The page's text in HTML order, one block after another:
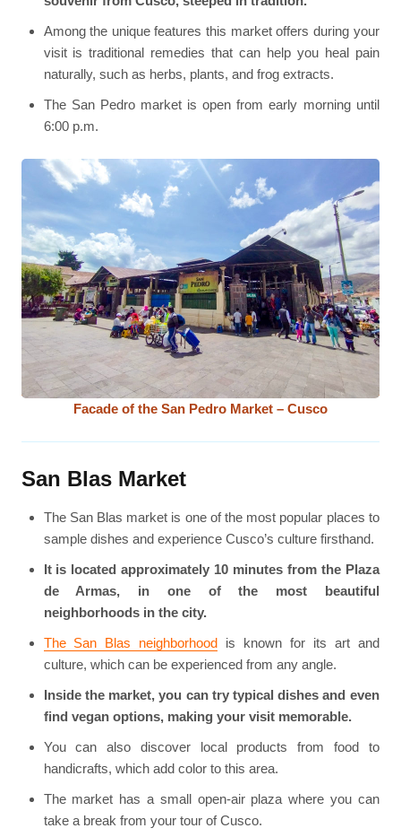
Among the unique features this market offers during your
visit is traditional remedies that can help you heal pain
naturally, such as herbs, plants, and frog extracts.
The San Pedro market is open from early morning until
6:00 p.m.
Facade of the San Pedro Market – Cusco
San Blas Market
The San Blas market is one of the most popular places to
sample dishes and experience Cusco’s culture firsthand.
It is located approximately 10 minutes from the Plaza
de Armas, in one of the most beautiful
neighborhoods in the city.
The San Blas neighborhood is known for its art and
culture, which can be experienced from any angle.
Inside the market, you can try typical dishes and even
find vegan options, making your visit memorable.
You can also discover local products from food to
handicrafts, which add color to this area.
The market has a small open-air plaza where you can
take a break from your tour of Cusco.